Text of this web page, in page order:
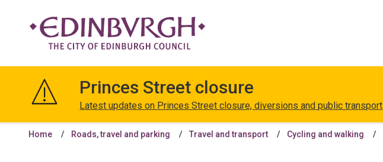
Edinburgh
Princes Street closure
Latest updates on Princes Street closure, diversions and public transport
Home Roads, travel and parking Travel and transport Cycling and walking